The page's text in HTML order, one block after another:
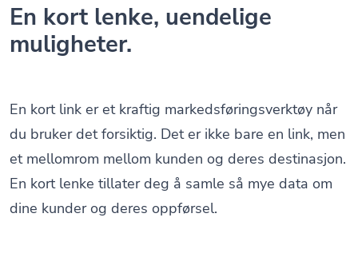
En kort lenke, uendelige
muligheter.
En kort link er et kraftig markedsføringsverktøy når
du bruker det forsiktig. Det er ikke bare en link, men
et mellomrom mellom kunden og deres destinasjon.
En kort lenke tillater deg å samle så mye data om
dine kunder og deres oppførsel.